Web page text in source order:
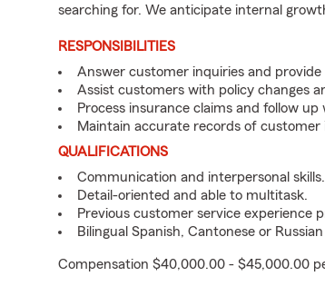
searching for. We anticipate internal
RESPONSIBILITIES
Answer customer inquiries and
Assist customers with policy changes
Process insurance claims and follow
Maintain accurate records of customer
QUALIFICATIONS
Communication and interpersonal skills.
Detail-oriented and able to multitask.
Previous customer service experience
Bilingual Spanish, Cantonese or
Compensation $40,000.00 - $45,000.00